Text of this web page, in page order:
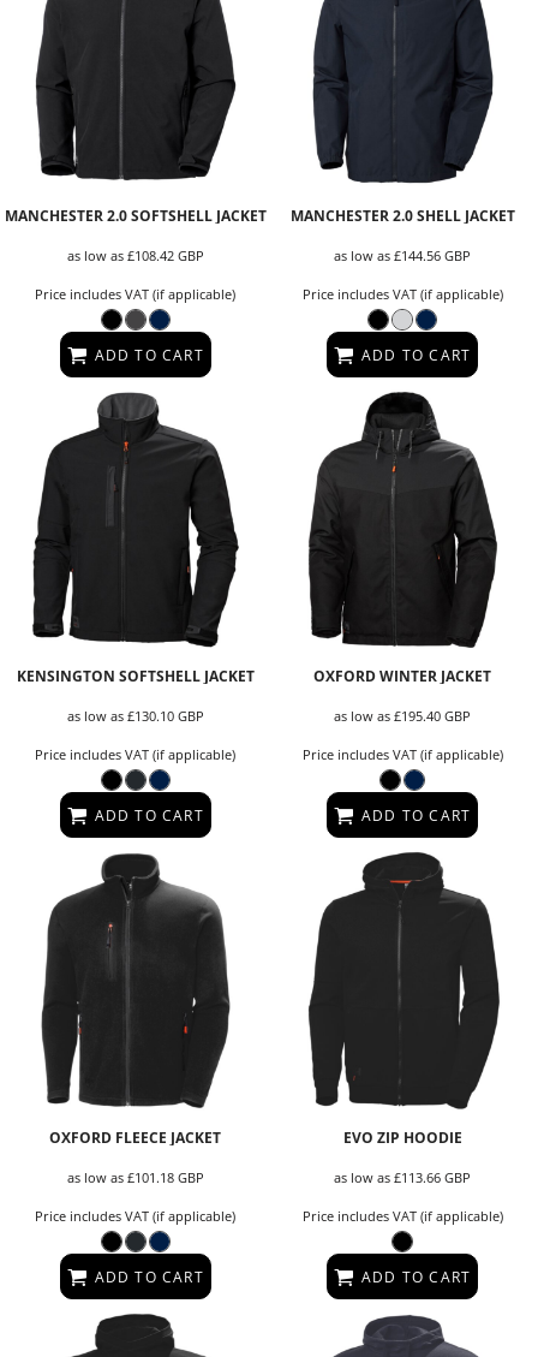
MANCHESTER 2.0 SOFTSHELL JACKET
as low as £108.42 GBP
Price includes VAT (if applicable)
ADD TO CART
MANCHESTER 2.0 SHELL JACKET
as low as£144.56GBP
Price includes VAT (if applicable)
ADD TO CART
KENSINGTON SOFTSHELL JACKET
as low as £130.10 GBP
Price includes VAT (if applicable)
ADD TO CART
OXFORD WINTER JACKET
as low as£195.40GBP
Price includes VAT (if applicable)
ADD TO CART
OXFORD FLEECE JACKET
as low as £101.18 GBP
Price includes VAT (if applicable)
ADD TO CART
EVO ZIP HOODIE
as low as£113.66GBP
Price includes VAT (if applicable)
ADD TO CART